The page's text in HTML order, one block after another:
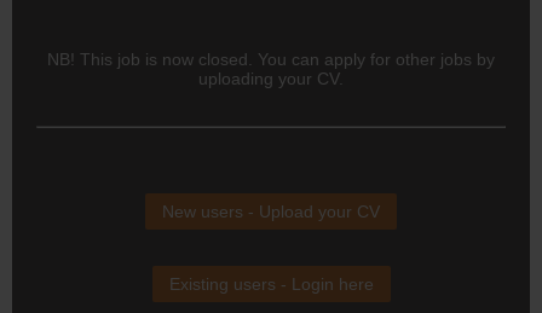
NB! This job is now closed. You can apply for other jobs by
uploading your CV.
New users - Upload your CV
Existing users - Login here